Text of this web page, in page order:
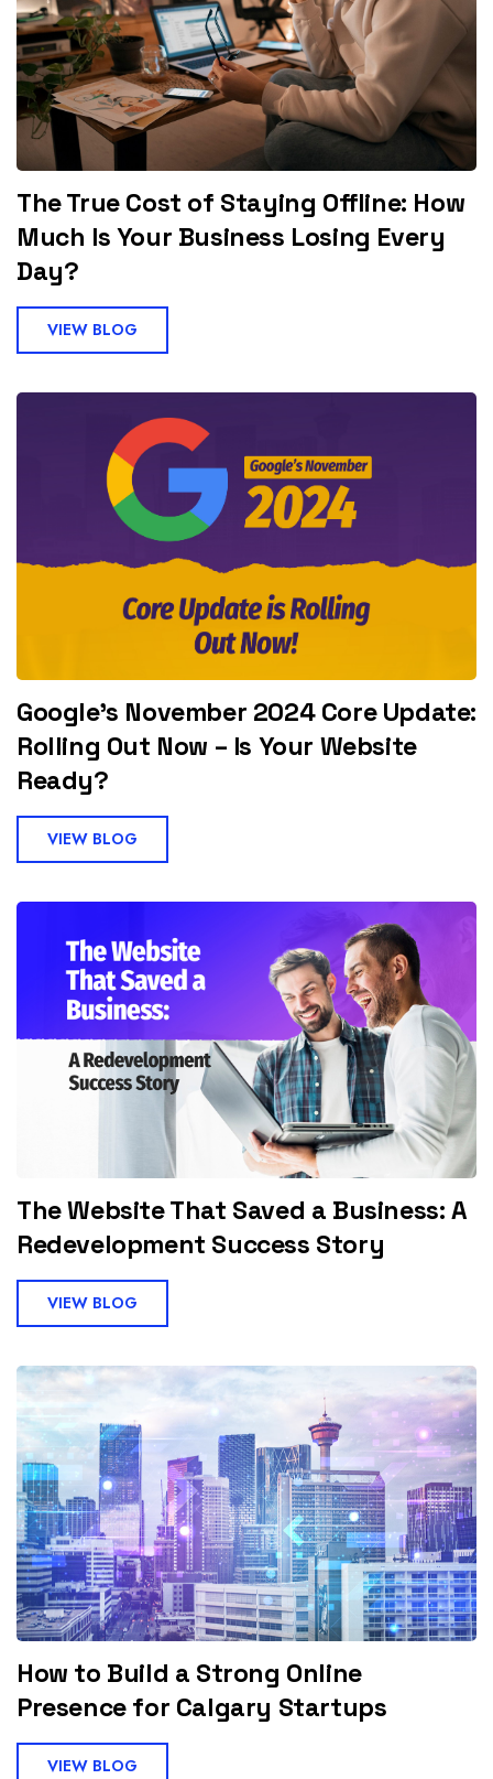
The True Cost of Staying Offline: How
Much Is Your Business Losing Every
Day?
VIEW BLOG
Google’s November 2024 Core Update:
Rolling Out Now – Is Your Website
Ready?
VIEW BLOG
The Website That Saved a Business: A
Redevelopment Success Story
VIEW BLOG
How to Build a Strong Online
Presence for Calgary Startups
VIEW BLOG